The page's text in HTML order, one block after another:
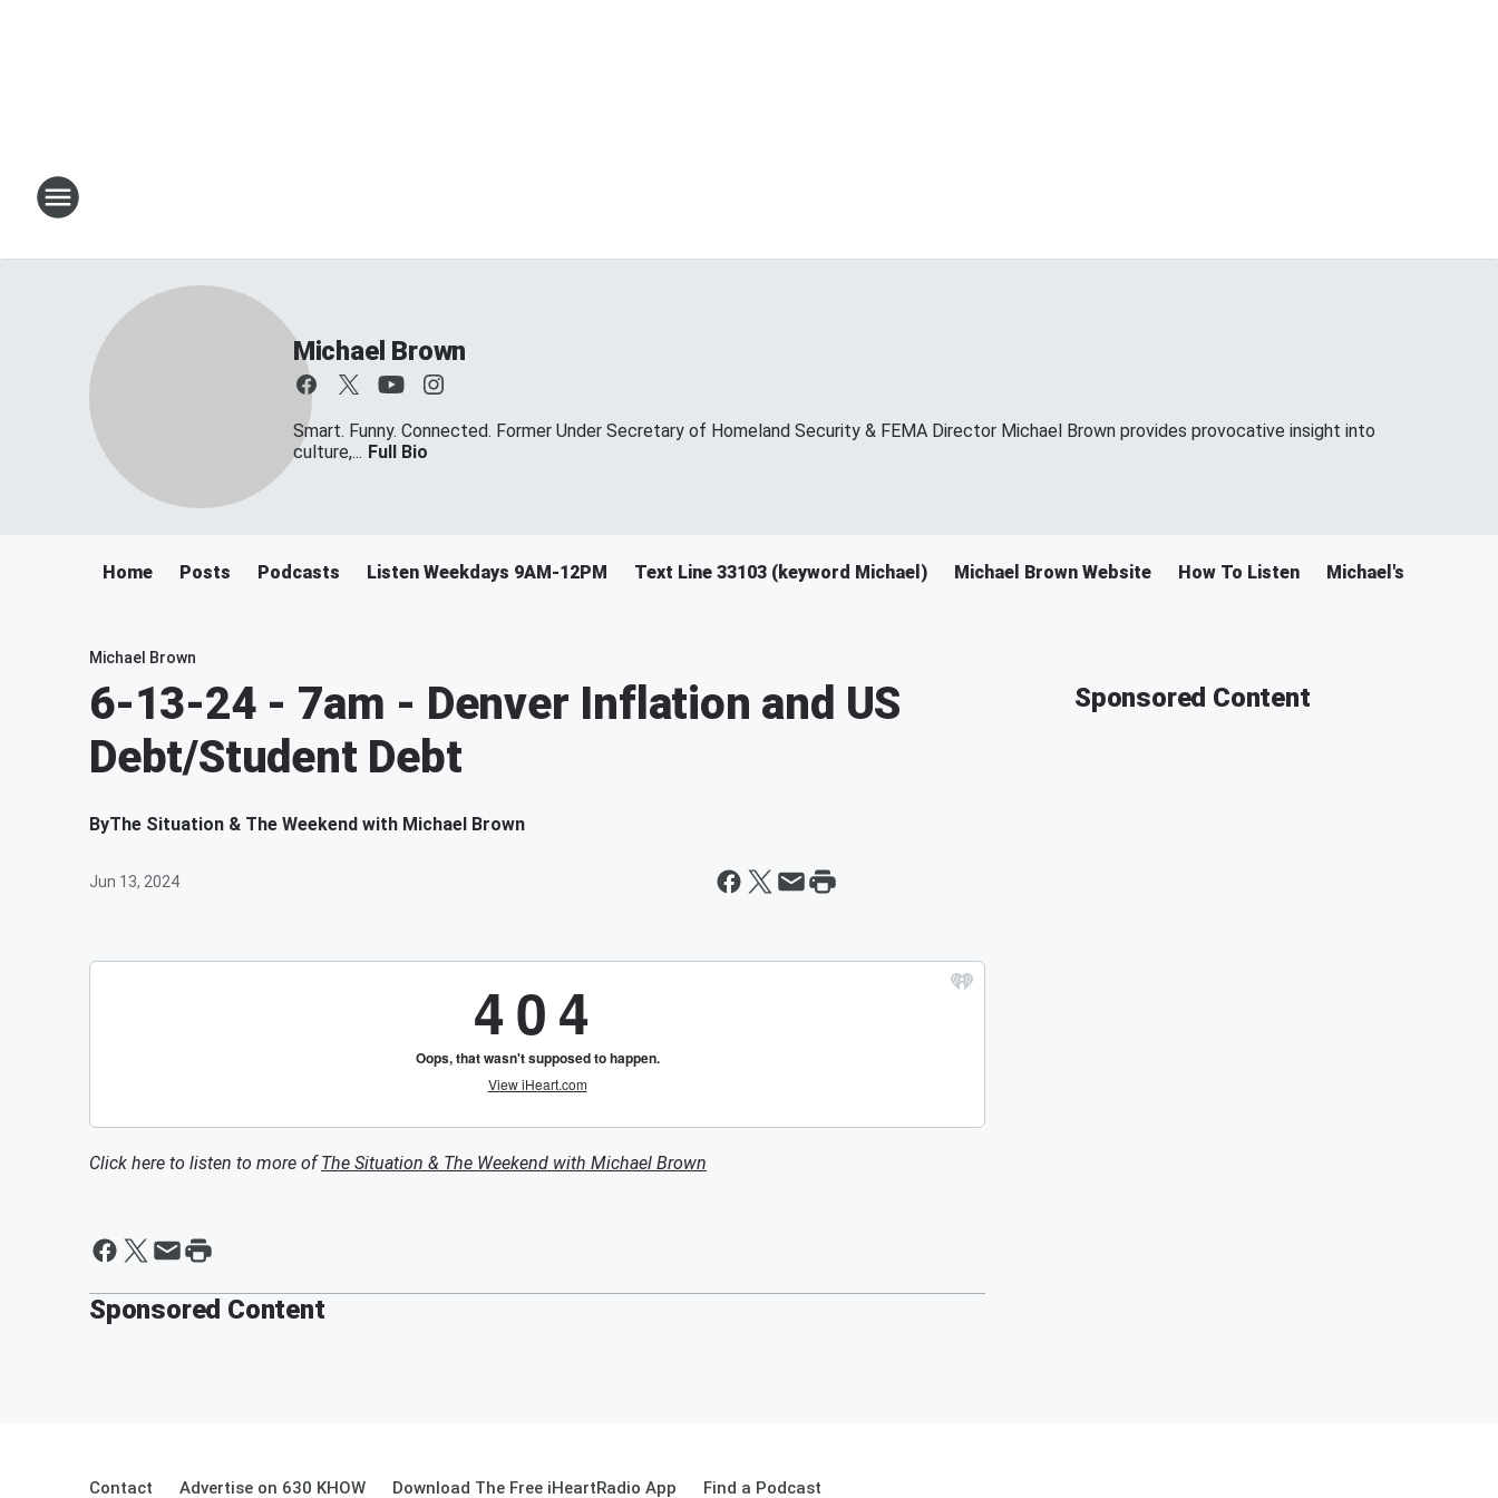
Michael Brown
Smart. Funny. Connected. Former Under Secretary of Homeland Security & FEMA Director Michael Brown provides provocative insight into
culture,... Full Bio
Home Posts Podcasts Listen Weekdays 9AM-12PM Text Line 33103 (keyword Michael) Michael Brown Website How To Listen Michael's Merch
Michael Brown
6-13-24 - 7am - Denver Inflation and US
Debt/Student Debt
ByThe Situation & The Weekend with Michael Brown
Jun 13, 2024
Click here to listen to more ofThe Situation & The Weekend with Michael Brown
Sponsored Content
Sponsored Content
Contact Advertise on 630 KHOW Download The Free iHeartRadio App Find a Podcast